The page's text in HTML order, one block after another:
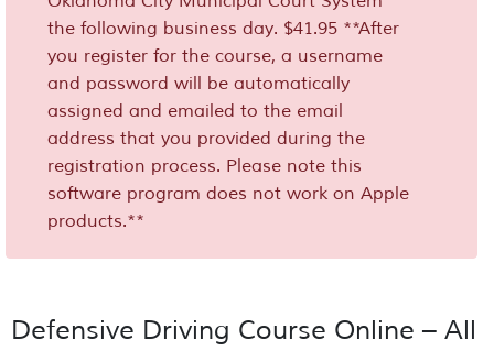
the following business day. $41.95 **After
you register for the course, a username
and password will be automatically
assigned and emailed to the email
address that you provided during the
registration process. Please note this
software program does not work on Apple
products.**
Defensive Driving Course Online – All